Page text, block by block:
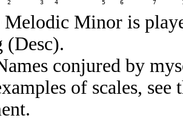
Melodic Minor is
(Desc).
conjured by
of scales, see